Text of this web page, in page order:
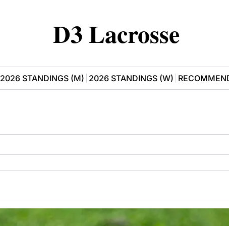
D3 Lacrosse
2026 STANDINGS (M) 2026 STANDINGS (W)